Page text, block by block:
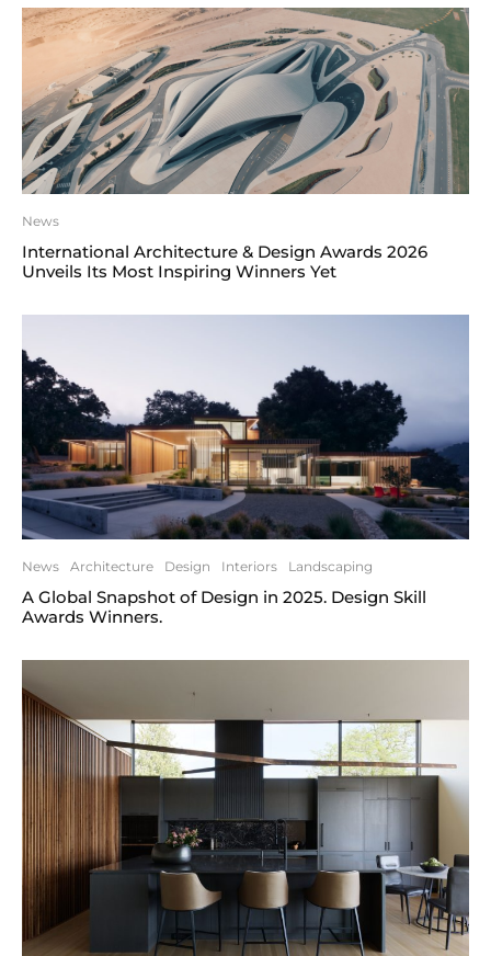
News
International Architecture & Design Awards 2026
Unveils Its Most Inspiring Winners Yet
News Architecture Design Interiors Landscaping
A Global Snapshot of Design in 2025. Design Skill
Awards Winners.